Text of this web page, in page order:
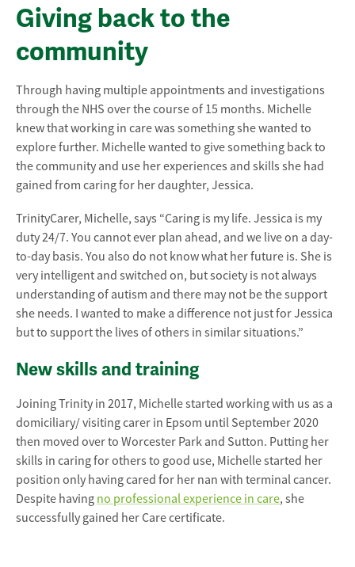
Giving back to the
community
Through having multiple appointments and investigations
through the NHS over the course of 15 months. Michelle
knew that working in care was something she wanted to
explore further. Michelle wanted to give something back to
the community and use her experiences and skills she had
gained from caring for her daughter, Jessica.
TrinityCarer, Michelle, says “Caring is my life. Jessica is my
duty 24/7. You cannot ever plan ahead, and we live on a day-
to-day basis. You also do not know what her future is. She is
very intelligent and switched on, but society is not always
understanding of autism and there may not be the support
she needs. I wanted to make a difference not just for Jessica
but to support the lives of others in similar situations.”
New skills and training
Joining Trinity in 2017, Michelle started working with us as a
domiciliary/ visiting carer in Epsom until September 2020
then moved over to Worcester Park and Sutton. Putting her
skills in caring for others to good use, Michelle started her
position only having cared for her nan with terminal cancer.
Despite having no professional experience in care, she
successfully gained her Care certificate.